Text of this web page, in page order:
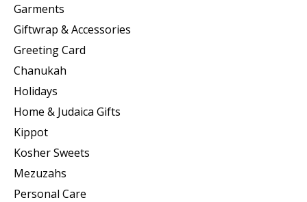
Garments
Giftwrap & Accessories
Greeting Card
Chanukah
Holidays
Home & Judaica Gifts
Kippot
Kosher Sweets
Mezuzahs
Personal Care